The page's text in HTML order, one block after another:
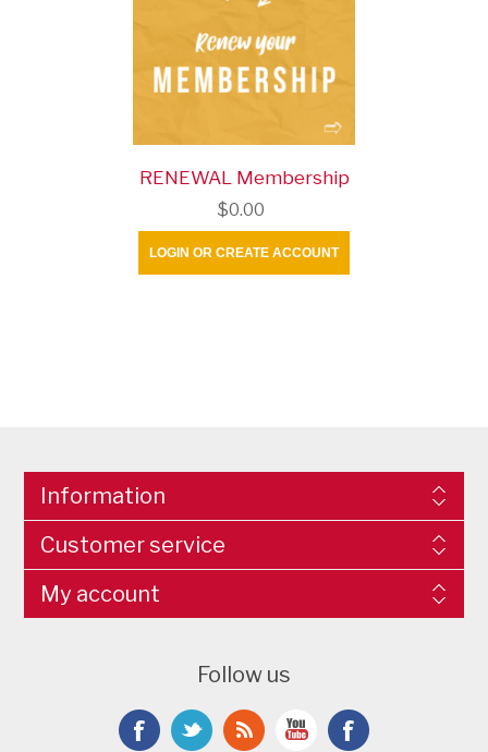
RENEWAL Membership
$0.00
LOGIN OR CREATE ACCOUNT
Information
Customer service
My account
Follow us